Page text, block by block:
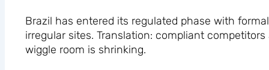
Brazil has entered its regulated phase with
irregular sites. Translation: compliant
wiggle room is shrinking.